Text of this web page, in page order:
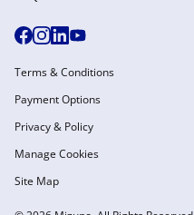
Terms & Conditions
Payment Options
Privacy & Policy
Manage Cookies
Site Map